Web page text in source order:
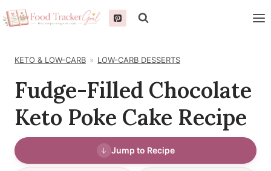
Skip
to
KETO & LOW-CARB LOW-CARB DESSERTS
Fudge-Filled Chocolate
Keto Poke Cake Recipe
Jump to Recipe